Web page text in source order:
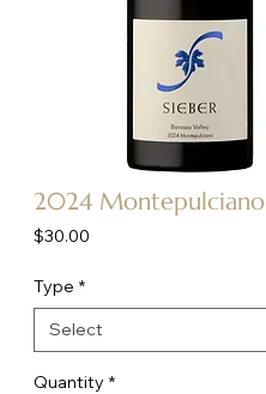
2024 Montepulciano
$30.00
Type *
Quantity *